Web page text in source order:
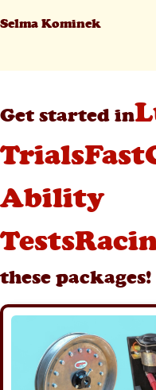
Selma Kominek
Get started in
Trials
Ability
Tests
these packages!
Details